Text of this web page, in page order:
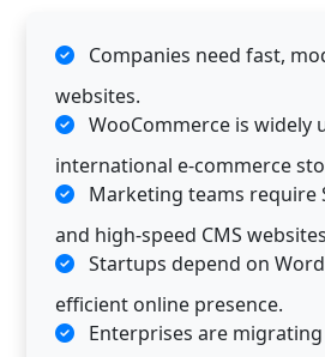
Companies need fast,
websites.
WooCommerce is widely
international e-commerce
Marketing teams require
and high-speed CMS
Startups depend on
efficient online presence.
Enterprises are